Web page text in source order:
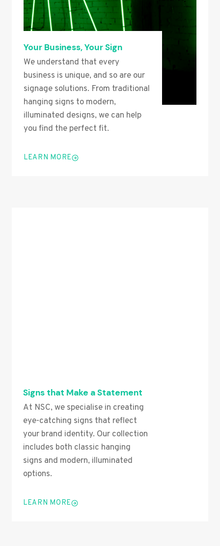
Your Business, Your Sign
We understand that every
business is unique, and so are our
signage solutions. From traditional
hanging signs to modern,
illuminated designs, we can help
you find the perfect fit.
LEARN MORE
Signs that Make a Statement
At NSC, we specialise in creating
eye-catching signs that reflect
your brand identity. Our collection
includes both classic hanging
signs and modern, illuminated
options.
LEARN MORE